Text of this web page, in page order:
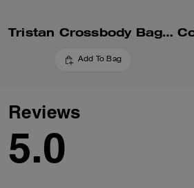
Tristan Crossbody Bag 22 In Signature Canvas
Add To Bag
Reviews
5.0